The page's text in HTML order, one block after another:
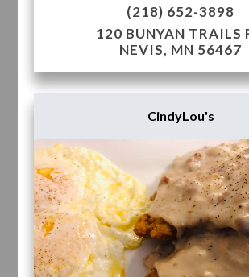
(218) 652-3898
120 BUNYAN TRAILS
NEVIS, MN 56467
CindyLou's